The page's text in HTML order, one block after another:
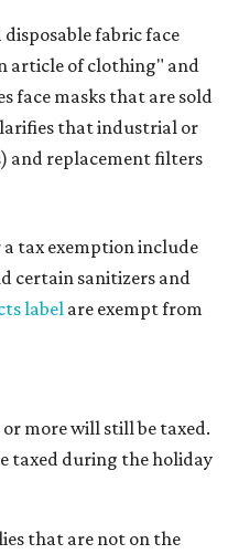
fabric face
article of clothing" and
face masks that are sold
that industrial or
and replacement filters
tax exemption include
certain sanitizers and
labelare exempt from
more will still be taxed.
taxed during the holiday
that are not on the